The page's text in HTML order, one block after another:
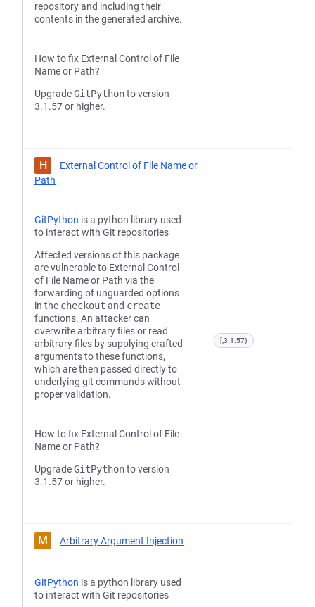
repository and including their
contents in the generated archive.
How to fix External Control of File
Name or Path?
UpgradeGitPythonto version
3.1.57 or higher.
H
External Control of File Name or
Path
GitPython is a python library used
to interact with Git repositories
Affected versions of this package
are vulnerable to External Control
of File Name or Path via the
forwarding of unguarded options
in the checkout and create
functions. An attacker can
overwrite arbitrary files or read
arbitrary files by supplying crafted
arguments to these functions,
which are then passed directly to
underlying git commands without
proper validation.
How to fix External Control of File
Name or Path?
UpgradeGitPythonto version
3.1.57 or higher.
[,3.1.57)
M Arbitrary Argument Injection
GitPython is a python library used
to interact with Git repositories